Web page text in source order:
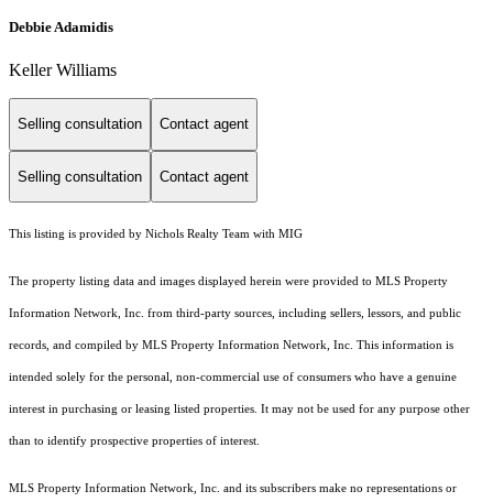
Debbie Adamidis
Keller Williams
Selling consultation Contact agent
Selling consultation Contact agent
This listing is provided by Nichols Realty Team with MIG
The property listing data and images displayed herein were provided to MLS Property
Information Network, Inc. from third-party sources, including sellers, lessors, and public
records, and compiled by MLS Property Information Network, Inc. This information is
intended solely for the personal, non-commercial use of consumers who have a genuine
interest in purchasing or leasing listed properties. It may not be used for any purpose other
than to identify prospective properties of interest.
MLS Property Information Network, Inc. and its subscribers make no representations or